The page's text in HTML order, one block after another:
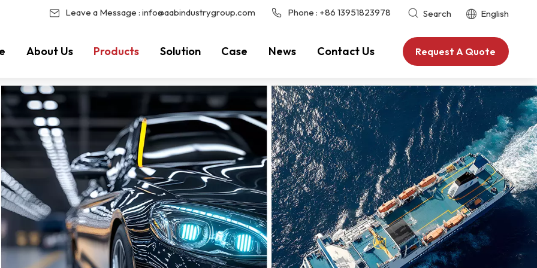
Leave a Message : info@aabindustrygroup.com Phone : +86 13951823978 Search English
About Us Products Solution Case News Contact Us Request A Quote